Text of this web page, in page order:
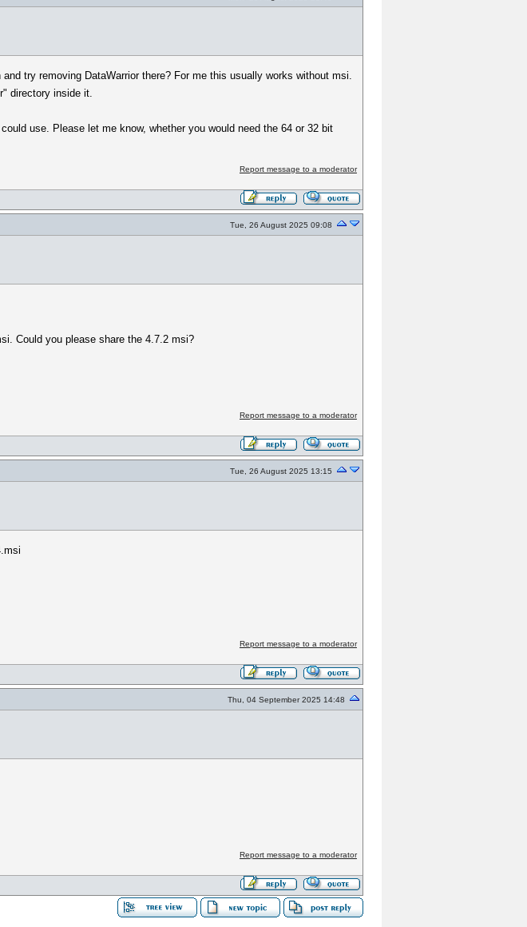
try removing DataWarrior there? For me this usually works without msi.
directory inside it.
use. Please let me know, whether you would need the 64 or 32 bit
Report message to a moderator
Tue, 26 August 2025 09:08
Could you please share the 4.7.2 msi?
Report message to a moderator
Tue, 26 August 2025 13:15
Report message to a moderator
Thu, 04 September 2025 14:48
Report message to a moderator